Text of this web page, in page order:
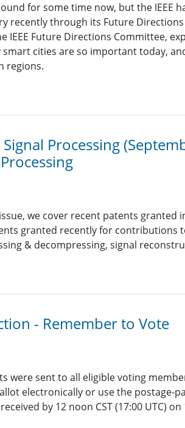
for some time now, but the IEEE
recently through its Future
Future Directions Committee,
cities are so important today,
regions.
Processing
we cover recent patents granted
granted recently for contributions
& decompressing, signal
- Remember to Vote
were sent to all eligible voting
electronically or use the postage-
by 12 noon CST (17:00 UTC)